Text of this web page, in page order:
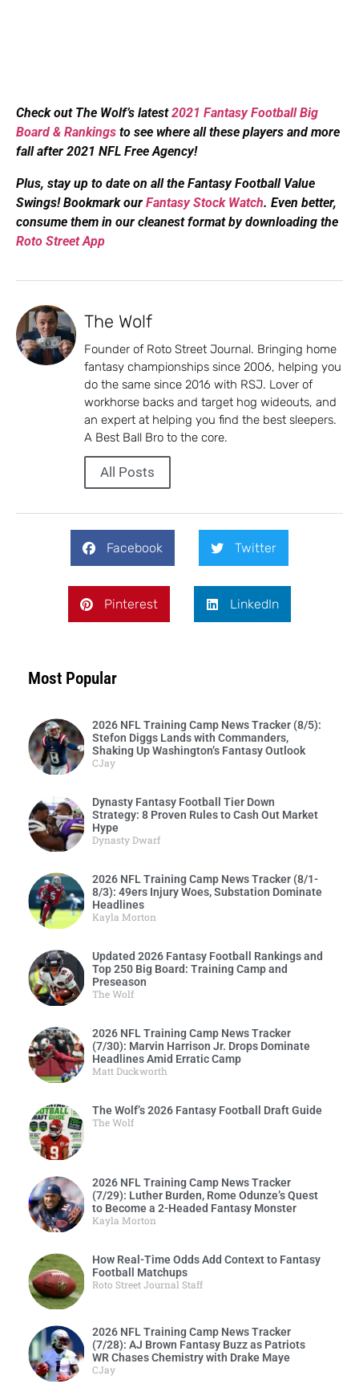
Check out The Wolf’s latest2021 Fantasy Football Big
Board & Rankings to see where all these players and more
fall after 2021 NFL Free Agency!
Plus, stay up to date on all the Fantasy Football Value
Swings! Bookmark our Fantasy Stock Watch. Even better,
consume them in our cleanest format by downloading the
Roto Street App
The Wolf
Founder of Roto Street Journal. Bringing home
fantasy championships since 2006, helping you
do the same since 2016 with RSJ. Lover of
workhorse backs and target hog wideouts, and
an expert at helping you find the best sleepers.
A Best Ball Bro to the core.
All Posts
Facebook Twitter
Pinterest LinkedIn
Most Popular
2026 NFL Training Camp News Tracker (8/5):
Stefon Diggs Lands with Commanders,
Shaking Up Washington’s Fantasy Outlook
CJay
Dynasty Fantasy Football Tier Down
Strategy: 8 Proven Rules to Cash Out Market
Hype
Dynasty Dwarf
2026 NFL Training Camp News Tracker (8/1-
8/3): 49ers Injury Woes, Substation Dominate
Headlines
Kayla Morton
Updated 2026 Fantasy Football Rankings and
Top 250 Big Board: Training Camp and
Preseason
The Wolf
2026 NFL Training Camp News Tracker
(7/30): Marvin Harrison Jr. Drops Dominate
Headlines Amid Erratic Camp
Matt Duckworth
The Wolf’s 2026 Fantasy Football Draft Guide
The Wolf
2026 NFL Training Camp News Tracker
(7/29): Luther Burden, Rome Odunze’s Quest
to Become a 2-Headed Fantasy Monster
Kayla Morton
How Real-Time Odds Add Context to Fantasy
Football Matchups
Roto Street Journal Staff
2026 NFL Training Camp News Tracker
(7/28): AJ Brown Fantasy Buzz as Patriots
WR Chases Chemistry with Drake Maye
CJay